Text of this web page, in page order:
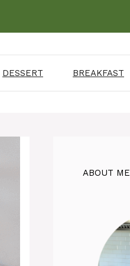
DESSERT BREAKFAST
ABOUT ME